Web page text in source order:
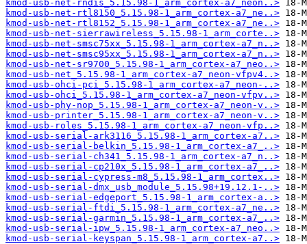
kmod-usb-net-rndis_5.15.98-1_arm_cortex-a7_neon..>
kmod-usb-net-rtl8150_5.15.98-1_arm_cortex-a7_ne..>
kmod-usb-net-rtl8152_5.15.98-1_arm_cortex-a7_ne..>
kmod-usb-net-sierrawireless_5.15.98-1_arm_corte..>
kmod-usb-net-smsc75xx_5.15.98-1_arm_cortex-a7_n..>
kmod-usb-net-smsc95xx_5.15.98-1_arm_cortex-a7_n..>
kmod-usb-net-sr9700_5.15.98-1_arm_cortex-a7_neo..>
kmod-usb-net_5.15.98-1_arm_cortex-a7_neon-vfpv4..>
kmod-usb-ohci-pci_5.15.98-1_arm_cortex-a7_neon-..>
kmod-usb-ohci_5.15.98-1_arm_cortex-a7_neon-vfpv..>
kmod-usb-phy-nop_5.15.98-1_arm_cortex-a7_neon-v..>
kmod-usb-printer_5.15.98-1_arm_cortex-a7_neon-v..>
kmod-usb-roles_5.15.98-1_arm_cortex-a7_neon-vfp..>
kmod-usb-serial-ark3116_5.15.98-1_arm_cortex-a7..>
kmod-usb-serial-belkin_5.15.98-1_arm_cortex-a7_..>
kmod-usb-serial-ch341_5.15.98-1_arm_cortex-a7_n..>
kmod-usb-serial-cp210x_5.15.98-1_arm_cortex-a7_..>
kmod-usb-serial-cypress-m8_5.15.98-1_arm_cortex..>
kmod-usb-serial-dmx_usb_module_5.15.98+19.12.1-..>
kmod-usb-serial-edgeport_5.15.98-1_arm_cortex-a..>
kmod-usb-serial-ftdi_5.15.98-1_arm_cortex-a7_ne..>
kmod-usb-serial-garmin_5.15.98-1_arm_cortex-a7_..>
kmod-usb-serial-ipw_5.15.98-1_arm_cortex-a7_neo..>
kmod-usb-serial-keyspan_5.15.98-1_arm_cortex-a7..>